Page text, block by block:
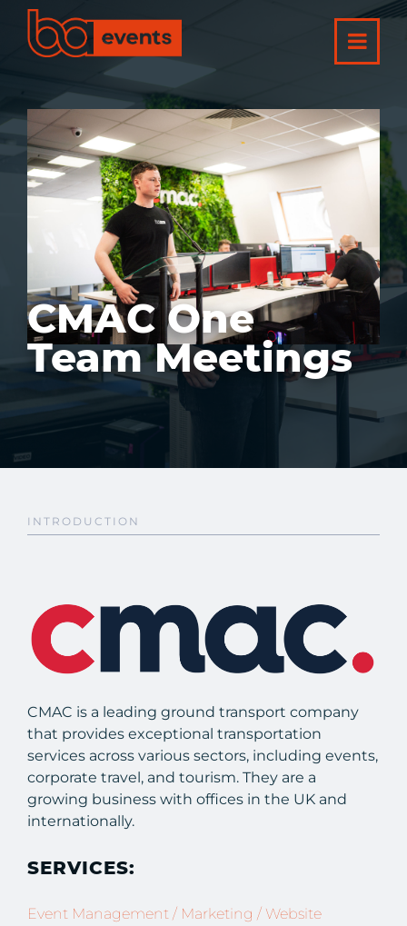
CMAC One
Team Meetings
INTRODUCTION
CMAC is a leading ground transport company
that provides exceptional transportation
services across various sectors, including events,
corporate travel, and tourism. They are a
growing business with offices in the UK and
internationally.
SERVICES:
Event Management / Marketing / Website